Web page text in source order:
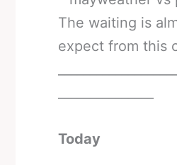
The waiting is
expect from this
Today